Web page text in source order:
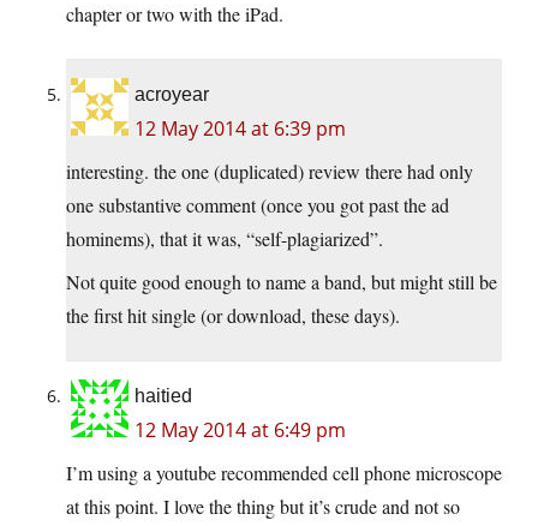
chapter or two with the iPad.
acroyear
12 May 2014 at 6:39 pm
interesting. the one (duplicated) review there had only
one substantive comment (once you got past the ad
hominems), that it was, “self-plagiarized”.
Not quite good enough to name a band, but might still be
the first hit single (or download, these days).
haitied
12 May 2014 at 6:49 pm
I’m using a youtube recommended cell phone microscope
at this point. I love the thing but it’s crude and not so